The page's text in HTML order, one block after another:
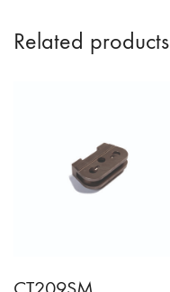
Related products